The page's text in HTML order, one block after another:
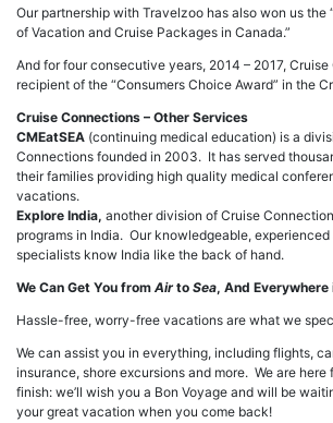
Our partnership with Travelzoo has also won us the
of Vacation and Cruise Packages in Canada.”
And for four consecutive years, 2014 – 2017,
recipient of the “Consumers Choice Award” in the
Cruise Connections – Other Services
CMEatSEA (continuing medical education) is a
Connections founded in 2003. It has served
their families providing high quality medical
vacations.
Explore India, another division of Cruise
programs in India. Our knowledgeable,
specialists know India like the back of hand.
We Can Get You from Airto Sea, And Everywhere
Hassle-free, worry-free vacations are what we
We can assist you in everything, including flights,
insurance, shore excursions and more. We are here
finish: we’ll wish you a Bon Voyage and will be
your great vacation when you come back!